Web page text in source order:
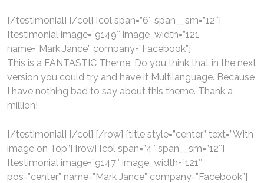
[/testimonial] [/col] [col span=”6″ span__sm=”12″]
[testimonial image=”9149″ image_width=”121″
name=”Mark Jance” company=”Facebook”]
This is a FANTASTIC Theme. Do you think that in the next
version you could try and have it Multilanguage. Because
I have nothing bad to say about this theme. Thank a
million!
[/testimonial] [/col] [/row] [title style=”center” text=”With
image on Top”] [row] [col span=”4″ span__sm=”12″]
[testimonial image=”9147″ image_width=”121″
pos=”center” name=”Mark Jance” company=”Facebook”]